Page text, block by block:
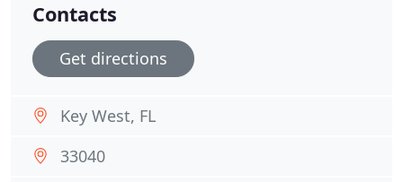
Contacts
Get directions
Key West, FL
33040